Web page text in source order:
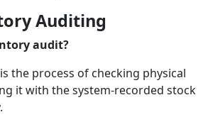
Auditing
audit?
the process of checking physical
it with the system-recorded stock